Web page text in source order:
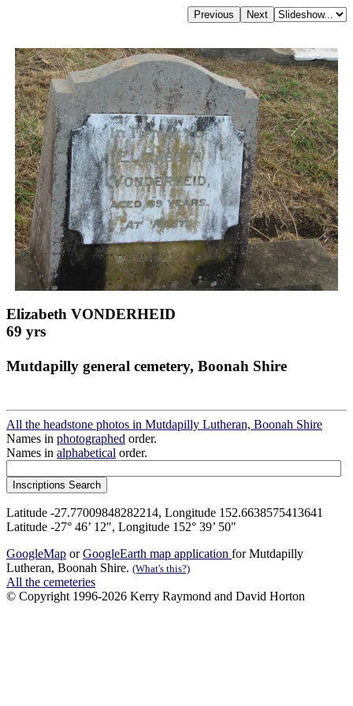
Elizabeth VONDERHEID
69 yrs
Mutdapilly general cemetery, Boonah Shire
All the headstone photos in Mutdapilly Lutheran, Boonah Shire
Names in photographed order.
Names in alphabetical order.
Latitude -27.77009848282214, Longitude 152.6638575413641
Latitude -27° 46’ 12", Longitude 152° 39’ 50"
GoogleMap orGoogleEarth map application for Mutdapilly
Lutheran, Boonah Shire. (What's this?)
All the cemeteries
© Copyright 1996-2026 Kerry Raymond and David Horton